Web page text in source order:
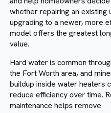
whether repairing an existing
upgrading to a newer, more
model offers the greatest
value.
Hard water is common
the Fort Worth area, and
buildup inside water heaters
reduce efficiency over time.
maintenance helps remove